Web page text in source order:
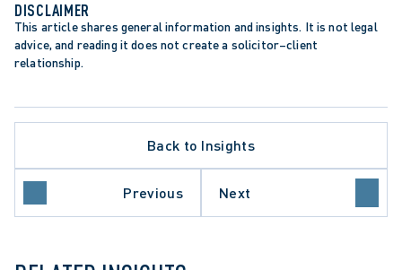
DISCLAIMER
This article shares general information and insights. It is not legal
advice, and reading it does not create a solicitor–client
relationship.
Back to Insights
Previous Next
APPELLATE PROCEDURE
LIMITATION PERIODS
LIMITATIONS ACT
ONTARIO COURT OF APPEAL
SUMMARY JUDGMENT
SUPREME COURT OF CANADA